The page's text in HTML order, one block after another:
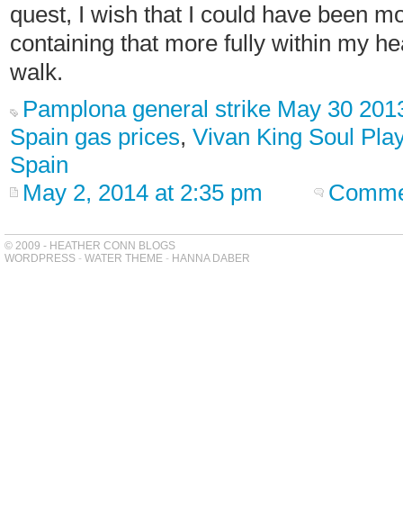
quest, I wish that I could have been
containing that more fully within my
walk.
Pamplona general strike May 30
Spain gas prices, Vivan King Soul Play
Spain
May 2, 2014 at 2:35 pm
© 2009 - HEATHER CONN BLOGS
WORDPRESS - WATER THEME - HANNA DABER